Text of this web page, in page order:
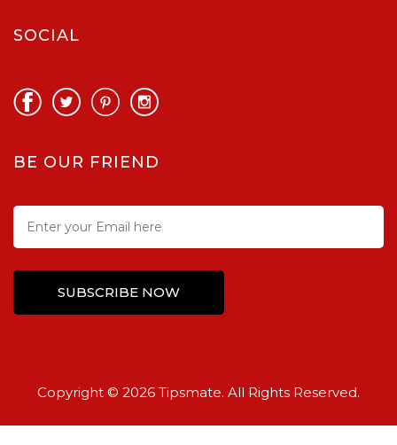
SOCIAL
BE OUR FRIEND
Copyright © 2026 Tipsmate. All Rights Reserved.